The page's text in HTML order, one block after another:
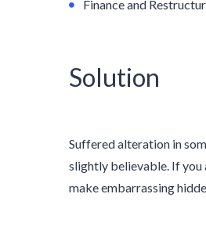
Finance and
Solution
Suffered alteration in
slightly believable. If you
make embarrassing